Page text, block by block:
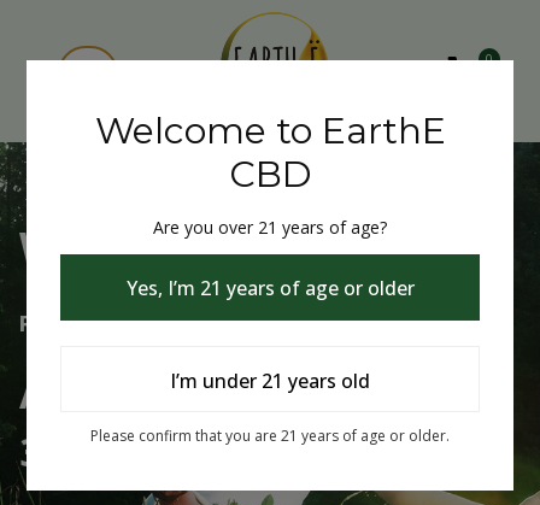
0
Welcome to EarthE CBD
Free Shipping Over $75
Always Buy One Get One
30% Off
Welcome to EarthE
CBD
Are you over 21 years of age?
Yes, I’m 21 years of age or older
I’m under 21 years old
Please confirm that you are 21 years of age or older.